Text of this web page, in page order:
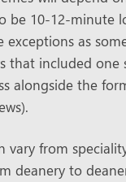
be 10-12-minute
exceptions as
that included one
alongside the
vary from
deanery to